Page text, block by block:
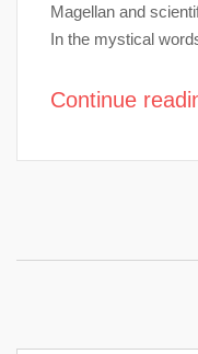
Magellan and
In the mystical
Continue